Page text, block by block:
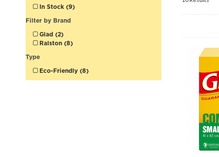
In Stock (9)
Filter by Brand
Glad (2)
Ralston (8)
Type
Eco-Friendly (8)